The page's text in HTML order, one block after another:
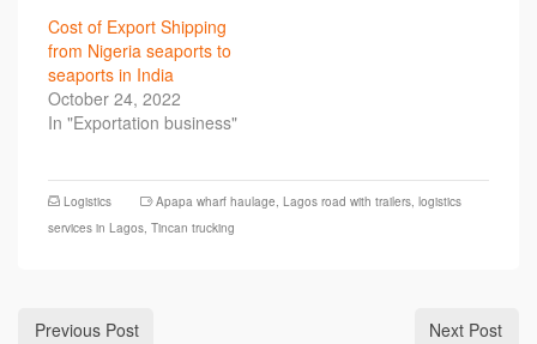
Cost of Export Shipping
from Nigeria seaports to
seaports in India
October 24, 2022
In "Exportation business"
Logistics Apapa wharf haulage, Lagos road with trailers, logistics
services in Lagos, Tincan trucking
Previous Post Next Post